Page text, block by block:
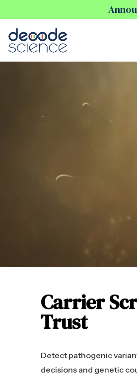
Carrier
Trust
Detect pathogenic
decisions and genetic